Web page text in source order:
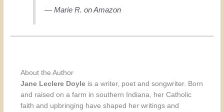
— Marie R. on Amazon
About the Author
Jane Leclere Doyle is a writer, poet and songwriter. Born
and raised on a farm in southern Indiana, her Catholic
faith and upbringing have shaped her writings and